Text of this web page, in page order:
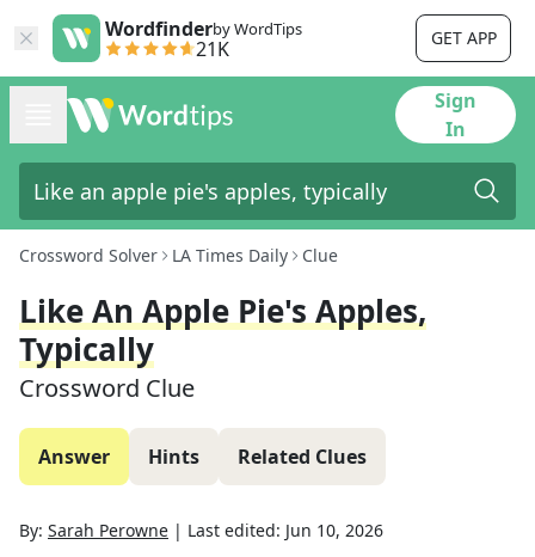
Wordfinderby WordTips
21K GET APP
Sign
In
Crossword Solver LA Times Daily Clue
Like An Apple Pie's Apples,
Typically
Crossword Clue
Answer Hints Related Clues
By: Sarah Perowne | Last edited: Jun 10, 2026